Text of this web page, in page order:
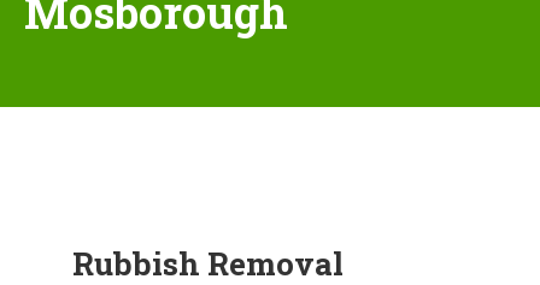
Mosborough
Rubbish Removal